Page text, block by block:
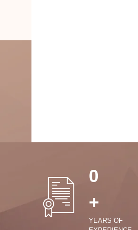
0
+
YEARS OF